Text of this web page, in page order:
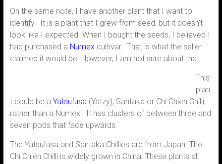
On the same note, I have another plant that I want to
identify. It is a plant that I grew from seed, but it doesn’t
look like I expected. When I bought the seeds, I believed I
had purchased a Numex cultivar. That is what the seller
claimed it would be. However, I am not sure about that.
This
plan
t could be a Yatsufusa(Yatzy), Santaka or Chi Chien Chilli,
rather than a Numex. It has clusters of between three and
seven pods that face upwards.
The Yatsufusa and Santaka Chillies are from Japan. The
Chi Chien Chilli is widely grown in China. These plants all